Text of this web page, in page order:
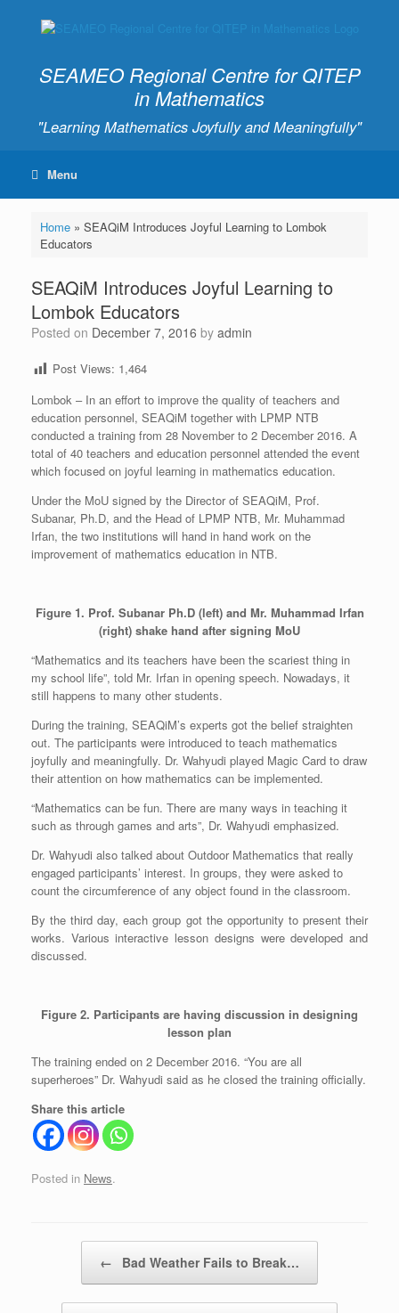
SEAMEO Regional Centre for QITEP
in Mathematics
"Learning Mathematics Joyfully and Meaningfully"
Menu
Home» SEAQiM Introduces Joyful Learning to Lombok
Educators
SEAQiM Introduces Joyful Learning to
Lombok Educators
Posted on December 7, 2016 by admin
Post Views: 1,464
Lombok – In an effort to improve the quality of teachers and
education personnel, SEAQiM together with LPMP NTB
conducted a training from 28 November to 2 December 2016. A
total of 40 teachers and education personnel attended the event
which focused on joyful learning in mathematics education.
Under the MoU signed by the Director of SEAQiM, Prof.
Subanar, Ph.D, and the Head of LPMP NTB, Mr. Muhammad
Irfan, the two institutions will hand in hand work on the
improvement of mathematics education in NTB.
Figure 1. Prof. Subanar Ph.D (left) and Mr. Muhammad Irfan
(right) shake hand after signing MoU
“Mathematics and its teachers have been the scariest thing in
my school life”, told Mr. Irfan in opening speech. Nowadays, it
still happens to many other students.
During the training, SEAQiM’s experts got the belief straighten
out. The participants were introduced to teach mathematics
joyfully and meaningfully. Dr. Wahyudi played Magic Card to draw
their attention on how mathematics can be implemented.
“Mathematics can be fun. There are many ways in teaching it
such as through games and arts”, Dr. Wahyudi emphasized.
Dr. Wahyudi also talked about Outdoor Mathematics that really
engaged participants’ interest. In groups, they were asked to
count the circumference of any object found in the classroom.
By the third day, each group got the opportunity to present their
works. Various interactive lesson designs were developed and
discussed.
Figure 2. Participants are having discussion in designing
lesson plan
The training ended on 2 December 2016. “You are all
superheroes” Dr. Wahyudi said as he closed the training officially.
Share this article
Posted in News.
← Bad Weather Fails to Break…